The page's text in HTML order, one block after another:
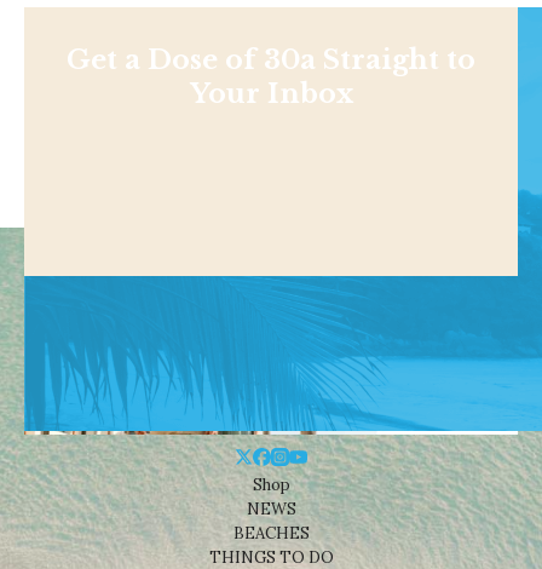
Get a Dose of 30a Straight to
Your Inbox
Shop
NEWS
BEACHES
THINGS TO DO